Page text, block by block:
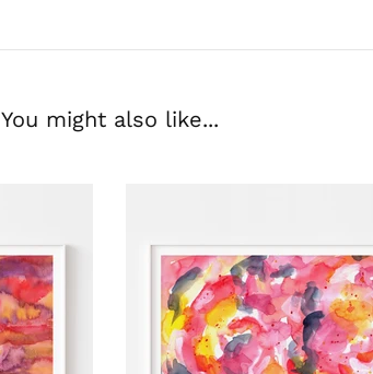
You might also like...